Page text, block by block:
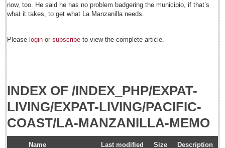
Financial indicators as of Thursday, July 17, 2014
Post: 18 July 2014
NEWS
Featured News
Guadalajara
Lake Chapala
Regional
now, too. He said he has no problem badgering the municipio, if that’s
what it takes, to get what La Manzanilla needs.
Please login or subscribe to view the complete article.
INDEX OF /INDEX_PHP/EXPAT-
LIVING/EXPAT-LIVING/PACIFIC-
COAST/LA-MANZANILLA-MEMO
Name Last modified Size Description